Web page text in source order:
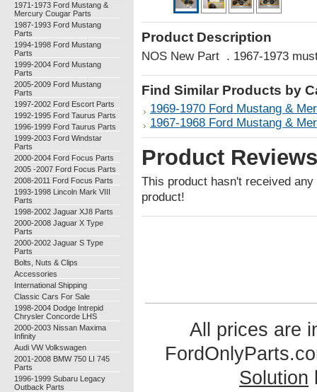
1971-1973 Ford Mustang &
Mercury Cougar Parts
1987-1993 Ford Mustang
Parts
1994-1998 Ford Mustang
Parts
1999-2004 Ford Mustang
Parts
2005-2009 Ford Mustang
Parts
1997-2002 Ford Escort Parts
1992-1995 Ford Taurus Parts
1996-1999 Ford Taurus Parts
1999-2003 Ford Windstar
Parts
2000-2004 Ford Focus Parts
2005 -2007 Ford Focus Parts
2008-2011 Ford Focus Parts
1993-1998 Lincoln Mark VIII
Parts
1998-2002 Jaguar XJ8 Parts
2000-2008 Jaguar X Type
Parts
2000-2002 Jaguar S Type
Parts
Bolts, Nuts & Clips
Accessories
International Shipping
Classic Cars For Sale
1998-2004 Dodge Intrepid
Chrysler Concorde LHS
2000-2003 Nissan Maxima
Infinity
Audi VW Volkswagen
2001-2008 BMW 750 LI 745
Parts
1996-1999 Subaru Legacy
Outback Parts
Product Description
NOS New Part . 1967-1973
Find Similar Products by
1969-1970 Ford Mustang &
1967-1968 Ford Mustang &
Product Reviews
This product hasn't received
product!
All prices are
Solution